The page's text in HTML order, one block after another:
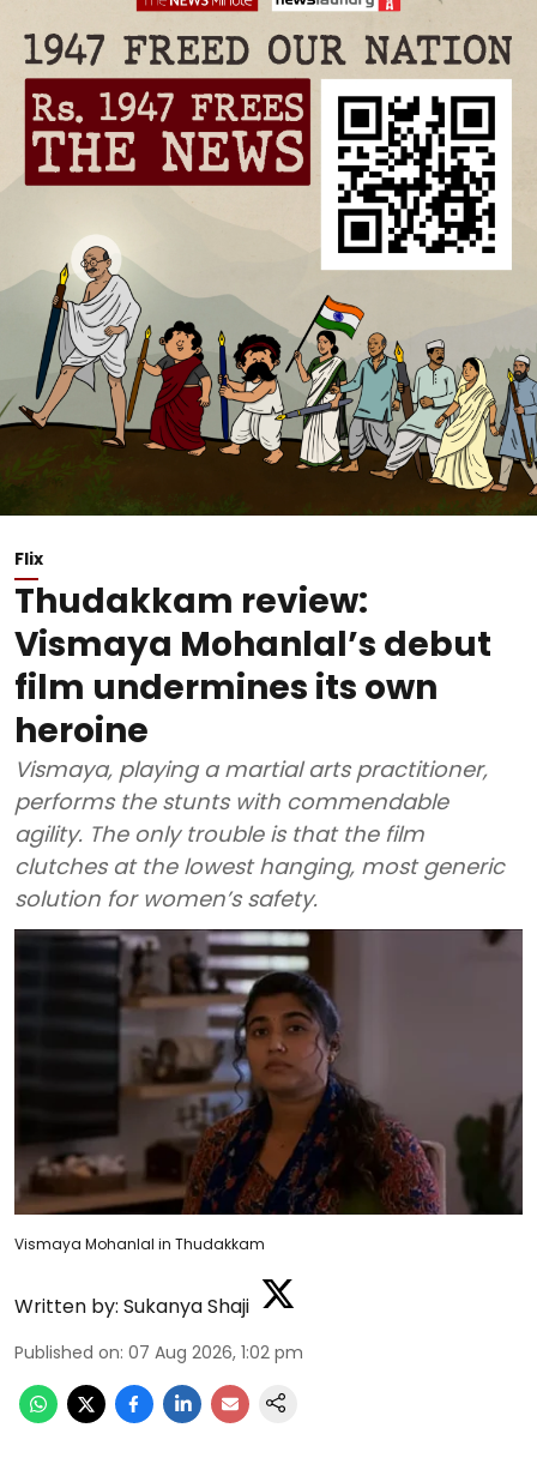
Flix
Thudakkam review:
Vismaya Mohanlal’s debut
film undermines its own
heroine
Vismaya, playing a martial arts practitioner,
performs the stunts with commendable
agility. The only trouble is that the film
clutches at the lowest hanging, most generic
solution for women’s safety.
Vismaya Mohanlal in Thudakkam
Written by: Sukanya Shaji
Published on: 07 Aug 2026, 1:02 pm